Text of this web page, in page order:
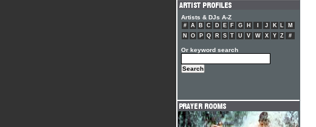
Artists & DJs A-Z
# A B C D E F G H J K L
M
N
O P Q R S T U V W X Y Z #
Or keyword search